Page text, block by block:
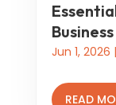
Jun 1, 2026 |
READ